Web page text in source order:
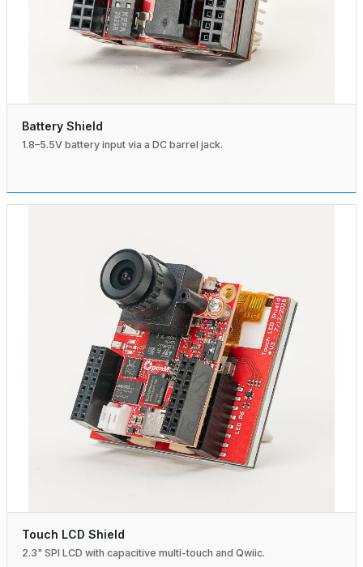
Battery Shield
1.8–5.5V battery input via a DC barrel jack.
Touch LCD Shield
2.3" SPI LCD with capacitive multi-touch and Qwiic.